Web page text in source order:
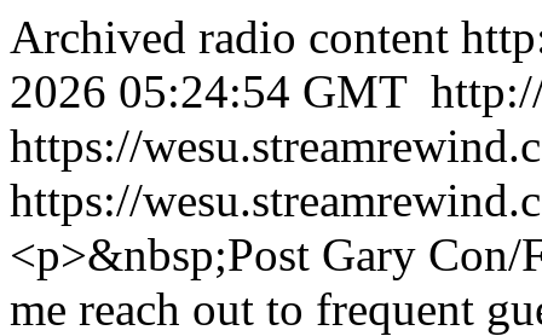
Archived radio content
2026 05:24:54 GMT
https://
https://
<p>&nbsp;Post Gary Con/
me reach out to frequent